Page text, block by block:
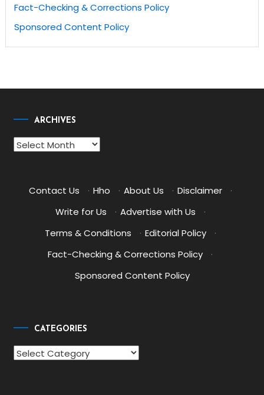
Fact-Checking & Corrections Policy
Sponsored Content Policy
ARCHIVES
Archives
Contact Us · Hho · About Us · Disclaimer
·
Write for Us
· Advertise with Us
·
Terms & Conditions
· Editorial Policy
·
Fact-Checking & Corrections Policy
·
Sponsored Content Policy
CATEGORIES
Categories